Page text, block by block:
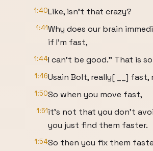
1:40Like, isn't that crazy?
1:41Why does our brain
if I'm fast,
1:44I can't be good." That is
1:46Usain Bolt, really[ __] fast,
1:50So when you move fast,
1:51it's not that you don't
you just find them faster.
1:54So then you fix them